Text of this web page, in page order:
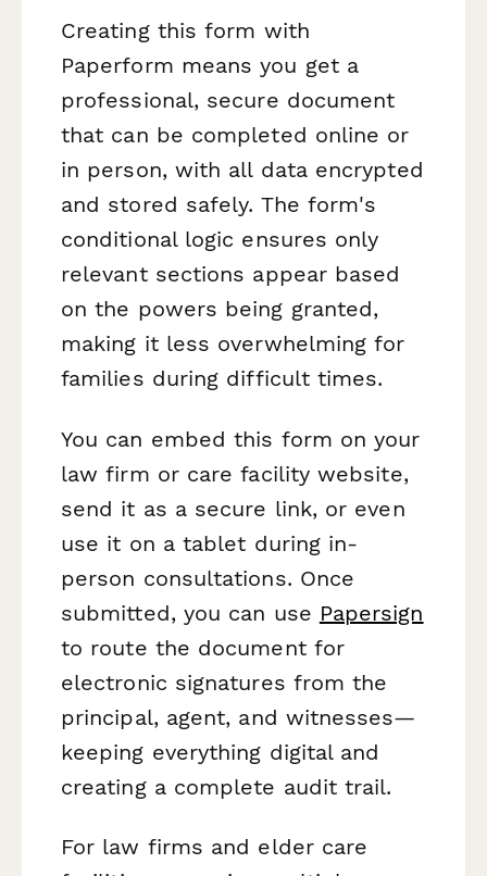
Creating this form with
Paperform means you get a
professional, secure document
that can be completed online or
in person, with all data encrypted
and stored safely. The form's
conditional logic ensures only
relevant sections appear based
on the powers being granted,
making it less overwhelming for
families during difficult times.
You can embed this form on your
law firm or care facility website,
send it as a secure link, or even
use it on a tablet during in-
person consultations. Once
submitted, you can use Papersign
to route the document for
electronic signatures from the
principal, agent, and witnesses—
keeping everything digital and
creating a complete audit trail.
For law firms and elder care